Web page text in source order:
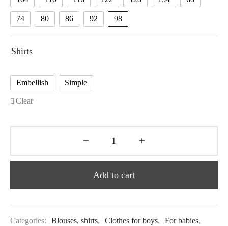
74 80 86 92 98
Shirts
Embellish Simple
Clear
Add to cart
Categories: Blouses, shirts, Clothes for boys, For babies,